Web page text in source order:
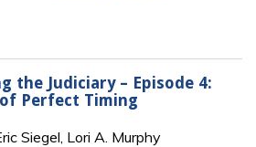
the Judiciary – Episode 4:
Perfect Timing
Siegel, Lori A. Murphy